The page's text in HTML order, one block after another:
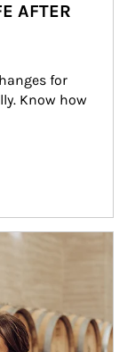
AFTER
for
Know how